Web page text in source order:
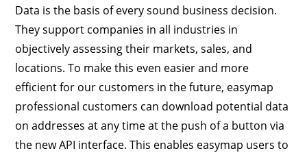
Data is the basis of every sound business decision.
They support companies in all industries in
objectively assessing their markets, sales, and
locations. To make this even easier and more
efficient for our customers in the future, easymap
professional customers can download potential data
on addresses at any time at the push of a button via
the new API interface. This enables easymap users to